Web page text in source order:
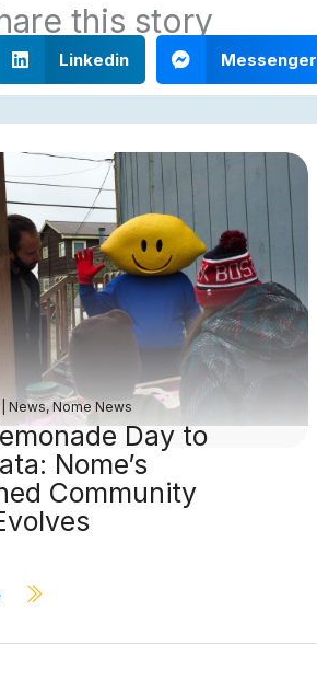
this story
Linkedin Messenger
News,Nome News
Day to
Nome’s
Community